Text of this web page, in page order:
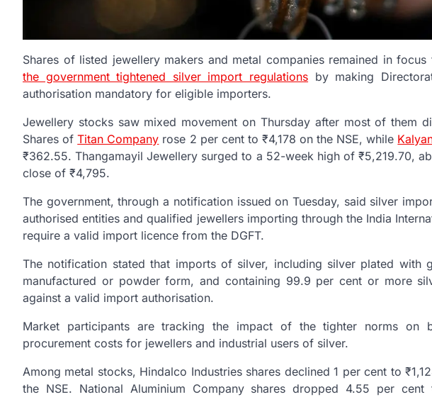
Shares of listed jewellery makers and metal companies remained in
the government tightened silver import regulations by making
authorisation mandatory for eligible importers.
Jewellery stocks saw mixed movement on Thursday after most of them
Shares ofTitan Company rose 2 per cent to ₹4,178 on the NSE, while
₹362.55. Thangamayil Jewellery surged to a 52-week high of ₹5,219.70,
close of ₹4,795.
The government, through a notification issued on Tuesday, said silver
authorised entities and qualified jewellers importing through the India
require a valid import licence from the DGFT.
The notification stated that imports of silver, including silver plated with
manufactured or powder form, and containing 99.9 per cent or more
against a valid import authorisation.
Market participants are tracking the impact of the tighter norms on
procurement costs for jewellers and industrial users of silver.
Among metal stocks, Hindalco Industries shares declined 1 per cent to
the NSE. National Aluminium Company shares dropped 4.55 per